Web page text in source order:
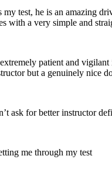
test, he is an amazing
with a very simple and
patient and
but a genuinely nice
ask for better instructor
me through my test